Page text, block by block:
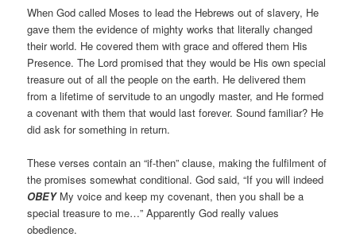
When God called Moses to lead the Hebrews out of slavery, He
gave them the evidence of mighty works that literally changed
their world. He covered them with grace and offered them His
Presence. The Lord promised that they would be His own special
treasure out of all the people on the earth. He delivered them
from a lifetime of servitude to an ungodly master, and He formed
a covenant with them that would last forever. Sound familiar? He
did ask for something in return.
These verses contain an “if-then” clause, making the fulfilment of
the promises somewhat conditional. God said, “If you will indeed
OBEYMy voice and keep my covenant, then you shall be a
special treasure to me…” Apparently God really values
obedience.